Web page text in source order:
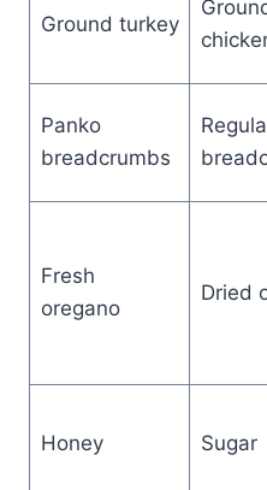
Ground turkey
Panko
breadcrumbs
Fresh
oregano
Dried
Honey Sugar